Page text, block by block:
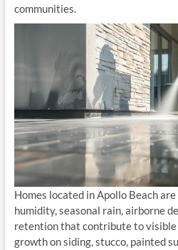
communities.
Homes located in Apollo Beach
humidity, seasonal rain, airborne
retention that contribute to visible
growth on siding, stucco, painted